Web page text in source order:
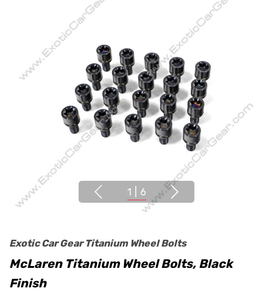
1 6
Exotic Car Gear Titanium Wheel Bolts
McLaren Titanium Wheel Bolts, Black
Finish